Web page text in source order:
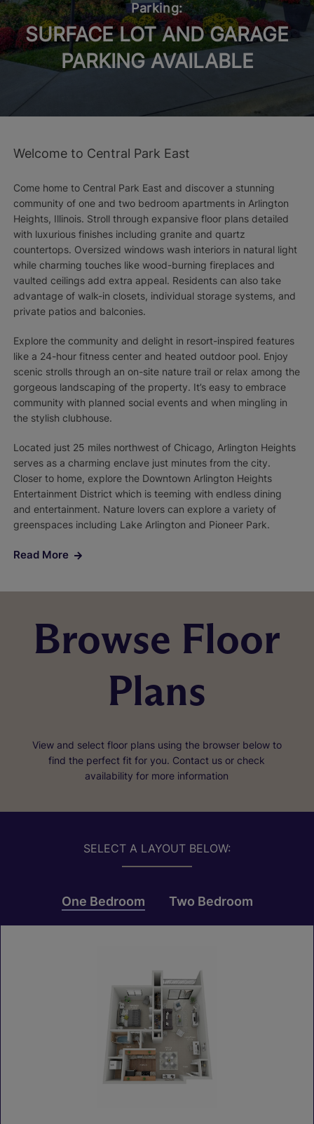
Parking:
SURFACE LOT AND GARAGE
PARKING AVAILABLE
Welcome to Central Park East
Come home to Central Park East and discover a stunning
community of one and two bedroom apartments in Arlington
Heights, Illinois. Stroll through expansive floor plans detailed
with luxurious finishes including granite and quartz
countertops. Oversized windows wash interiors in natural light
while charming touches like wood-burning fireplaces and
vaulted ceilings add extra appeal. Residents can also take
advantage of walk-in closets, individual storage systems, and
private patios and balconies.
Explore the community and delight in resort-inspired features
like a 24-hour fitness center and heated outdoor pool. Enjoy
scenic strolls through an on-site nature trail or relax among the
gorgeous landscaping of the property. It’s easy to embrace
community with planned social events and when mingling in
the stylish clubhouse.
Located just 25 miles northwest of Chicago, Arlington Heights
serves as a charming enclave just minutes from the city.
Closer to home, explore the Downtown Arlington Heights
Entertainment District which is teeming with endless dining
and entertainment. Nature lovers can explore a variety of
greenspaces including Lake Arlington and Pioneer Park.
Read More
Browse Floor
Plans
View and select floor plans using the browser below to
find the perfect fit for you. Contact us or check
availability for more information
SELECT A LAYOUT BELOW:
One Bedroom Two Bedroom